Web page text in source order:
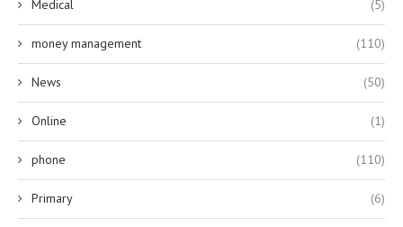
Medical (5)
money management (110)
News (50)
Online (1)
phone (110)
Primary (6)